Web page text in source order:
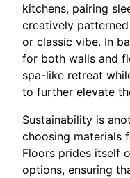
kitchens, pairing
creatively
or classic vibe. In
for both walls and
spa-like retreat
to further elevate
Sustainability is
choosing materials
Floors prides itself
options, ensuring